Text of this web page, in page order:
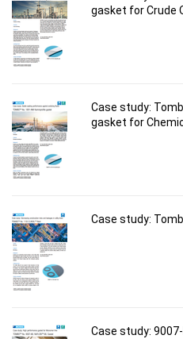
gasket for Crude
Case study:
gasket for
Case study:
Case study: 9007-